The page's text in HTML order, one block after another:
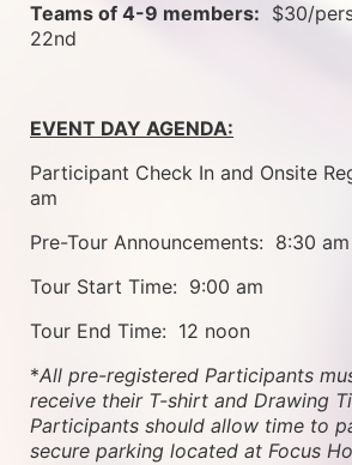
Teams of 4-9 members:
$30/
22nd
EVENT DAY AGENDA:
Participant Check In and Onsite
am
Pre-Tour Announcements:  8:30 am
Tour Start Time:  9:00 am
Tour End Time:  12 noon
*All pre-registered Participants
receive their T-shirt and Drawing
Participants should allow time to
secure parking located at Focus